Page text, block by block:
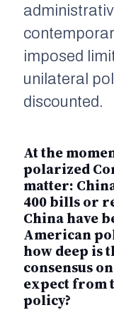
imposed
unilateral
discounted.
At the
polarized
matter:
400 bills or
China have
American
how deep is
consensus
expect from
policy?